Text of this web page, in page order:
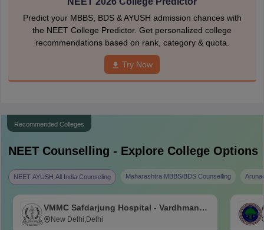
Predict your MBBS, BDS & AYUSH admission chances with
the NEET College Predictor. Get personalized college
recommendations based on rank, category & quota.
Try Now
Recommended Colleges
NEETCounselling - Explore College Options
NEET AYUSH All India Counseling Maharashtra MBBS/BDS Counselling
VMMC Safdarjung Hospital - Vardhman
Mahavir Medical College and Safdarjung
New Delhi,Delhi